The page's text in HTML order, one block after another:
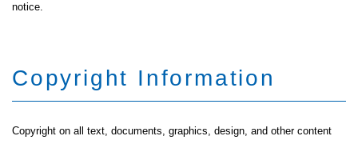
notice.
Copyright Information
Copyright on all text, documents, graphics, design, and other content